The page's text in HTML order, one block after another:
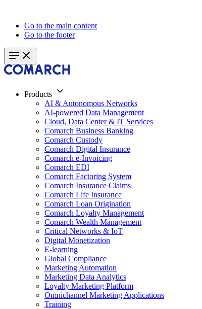
Go to the main content
Go to the footer
Products
AI & Autonomous Networks
AI-powered Data Management
Cloud, Data Center & IT Services
Comarch Business Banking
Comarch Custody
Comarch Digital Insurance
Comarch e-Invoicing
Comarch EDI
Comarch Factoring System
Comarch Insurance Claims
Comarch Life Insurance
Comarch Loan Origination
Comarch Loyalty Management
Comarch Wealth Management
Critical Networks & IoT
Digital Monetization
E-learning
Global Compliance
Marketing Automation
Marketing Data Analytics
Loyalty Marketing Platform
Omnichannel Marketing Applications
Training